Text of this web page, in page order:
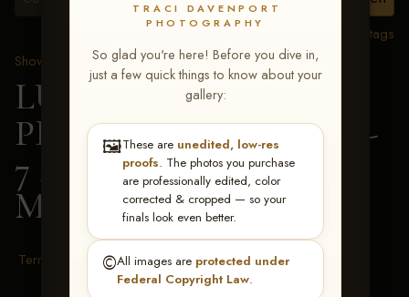
TRACI DAVENPORT
PHOTOGRAPHY
So glad you're here! Before you dive in,
just a few quick things to know about your
gallery:
🖼️These are unedited, low-res
proofs. The photos you purchase
are professionally edited, color
corrected & cropped — so your
finals look even better.
©️All images are protected under
Federal Copyright Law.
View all tags
Show Proofs
>2026 Events
LUCKY DOG
PRODUCTIONS June 5-
7 2026 Memphis, TN
Madison Lane Lewis
Terms & Conditions